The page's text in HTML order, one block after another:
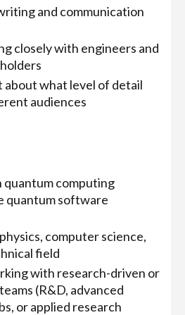
and communication
closely with engineers and
about what level of detail
audiences
quantum computing
quantum software
computer science,
field
with research-driven or
(R&D, advanced
or applied research